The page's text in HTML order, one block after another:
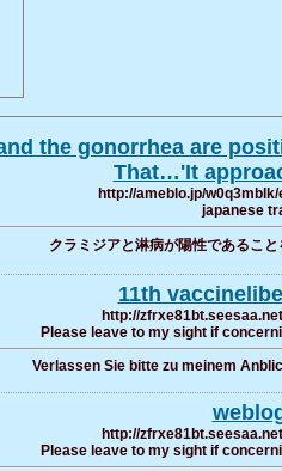
the gonorrhea are
That…'It
http://ameblo.jp/
japanese
クラミジアと淋病が陽性であるこ
11th
http://
Please leave to my sight if
Verlassen Sie bitte zu meinem
http://
Please leave to my sight if